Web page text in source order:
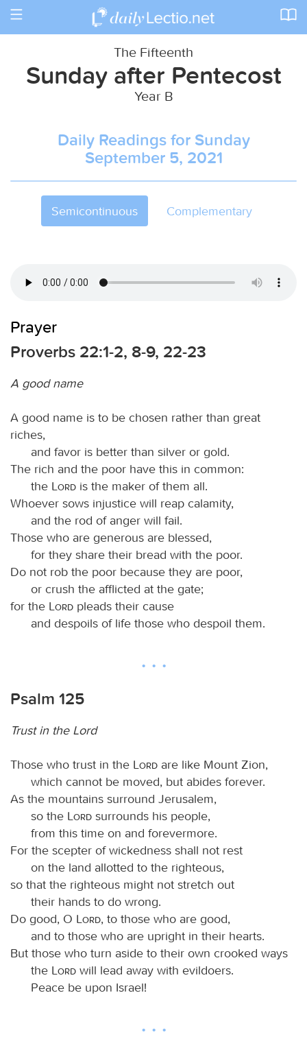
Toggle
The Fifteenth
Sunday after Pentecost
Year B
Daily Readings for Sunday
September 5, 2021
Semicontinuous Complementary
Prayer
Proverbs 22:1-2, 8-9, 22-23
A good name
A good name is to be chosen rather than great
riches,
and favor is better than silver or gold.
The rich and the poor have this in common:
the
Lord is the maker of them all.
Whoever sows injustice will reap calamity,
and the rod of anger will fail.
Those who are generous are blessed,
for they share their bread with the poor.
Do not rob the poor because they are poor,
or crush the afflicted at the gate;
for the
Lord pleads their cause
and despoils of life those who despoil them.
Psalm 125
Trust in the Lord
Those who trust in the Lord are like Mount Zion,
which cannot be moved, but abides forever.
As the mountains surround Jerusalem,
so the
Lord surrounds his people,
from this time on and forevermore.
For the scepter of wickedness shall not rest
on the land allotted to the righteous,
so that the righteous might not stretch out
their hands to do wrong.
Do good, O
Lord, to those who are good,
and to those who are upright in their hearts.
But those who turn aside to their own crooked ways
the
Lord will lead away with evildoers.
Peace be upon Israel!